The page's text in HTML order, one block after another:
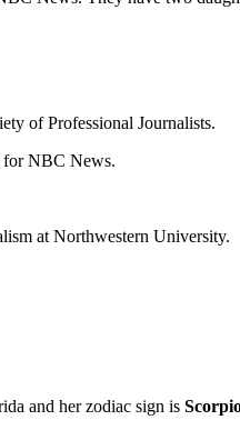
of Professional Journalists.
for NBC News.
at Northwestern University.
and her zodiac sign is